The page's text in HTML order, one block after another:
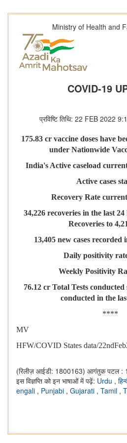
Ministry of Health and
COVID-19
प्रविष्टि तिथि: 22 FEB 2022
175.83 cr vaccine doses have
under Nationwide
India's Active caseload
Active cases
Recovery Rate
34,226 recoveries in the last
Recoveries to
13,405 new cases recorded
Daily positivity
Weekly Positivity
76.12 cr Total Tests conducted
conducted in the
****
MV
HFW/COVID States data/
(रिलीज़ आईडी: 1800163) आगंतुक पटल :
इस विज्ञप्ति को इन भाषाओं में पढ़ें: Urdu ,
engali , Punjabi , Gujarati , Tamil ,